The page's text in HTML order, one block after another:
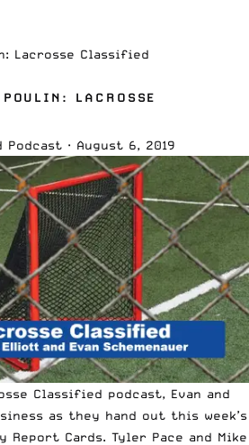
Lacrosse Classified
LACROSSE
Podcast · August 6, 2019
Classified podcast, Evan and
as they hand out this week’s
Report Cards. Tyler Pace and Mike